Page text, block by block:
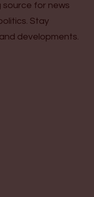
source for news
Stay
developments.